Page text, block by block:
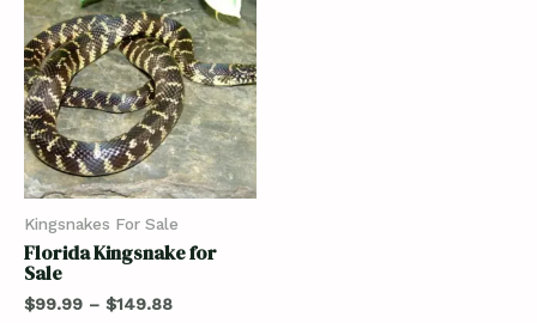
Kingsnakes For Sale
Florida Kingsnake for
Sale
$99.99 – $149.88